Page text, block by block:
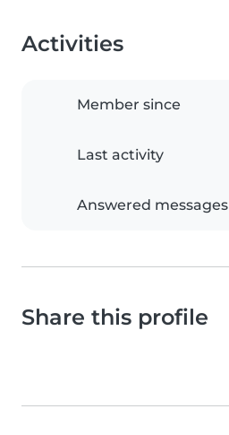
Activities
Member since
Last activity
Answered messages
Share this profile